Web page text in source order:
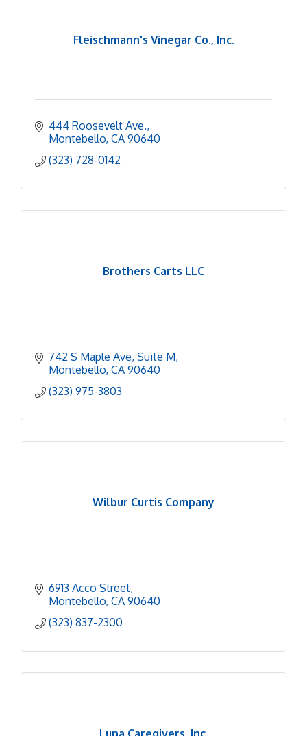
Fleischmann's Vinegar Co., Inc.
444 Roosevelt Ave.
Montebello CA 90640
(323) 728-0142
Brothers Carts LLC
742 S Maple Ave Suite M
Montebello CA 90640
(323) 975-3803
Wilbur Curtis Company
6913 Acco Street
Montebello CA 90640
(323) 837-2300
Luna Caregivers, Inc.